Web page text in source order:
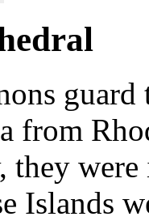
from
they
Islands